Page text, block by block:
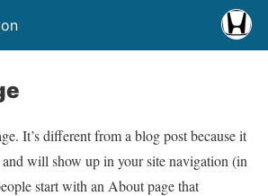
It’s different from a blog post because it
will show up in your site navigation (in
start with an About page that